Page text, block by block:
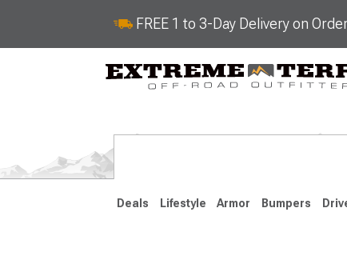
FREE 1 to 3-Day Delivery on
Deals Lifestyle Armor Bumpers